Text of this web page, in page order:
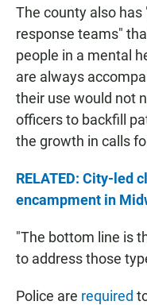
•
1
:
2
The county also
response teams"
people in a mental
are always
their use would not
officers to backfill
the growth in calls
RELATED: City-led
encampment in
"The bottom line is
to address those
Police are required